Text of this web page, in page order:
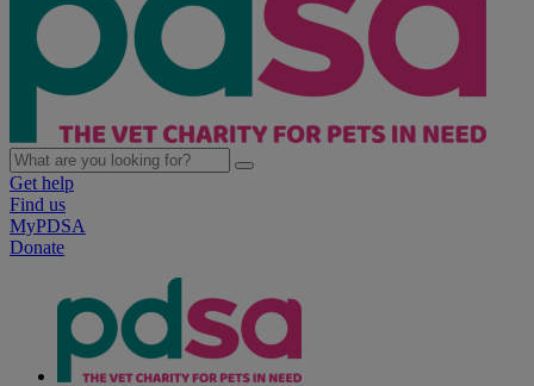
Get help
Find us
MyPDSA
Donate